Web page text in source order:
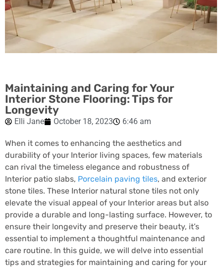
Maintaining and Caring for Your
Interior Stone Flooring: Tips for
Longevity
Elli Jane October 18, 2023 6:46 am
When it comes to enhancing the aesthetics and
durability of your Interior living spaces, few materials
can rival the timeless elegance and robustness of
Interior patio slabs, Porcelain paving tiles, and exterior
stone tiles. These Interior natural stone tiles not only
elevate the visual appeal of your Interior areas but also
provide a durable and long-lasting surface. However, to
ensure their longevity and preserve their beauty, it’s
essential to implement a thoughtful maintenance and
care routine. In this guide, we will delve into essential
tips and strategies for maintaining and caring for your